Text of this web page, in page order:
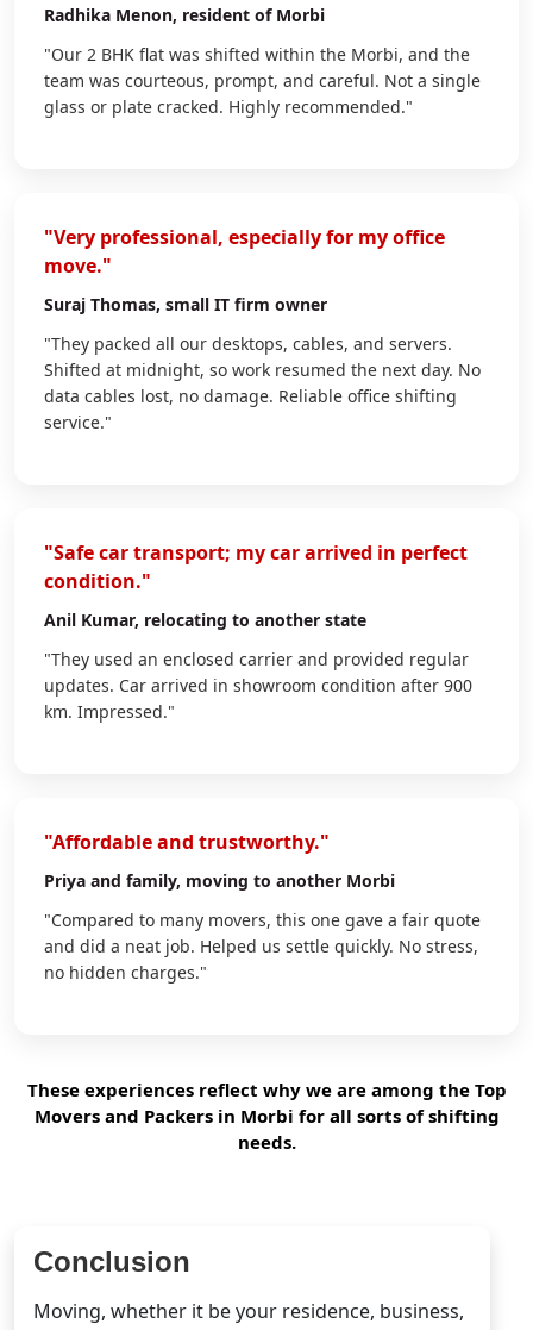
Radhika Menon, resident of Morbi
"Our 2 BHK flat was shifted within the Morbi, and the
team was courteous, prompt, and careful. Not a single
glass or plate cracked. Highly recommended."
"Very professional, especially for my office
move."
Suraj Thomas, small IT firm owner
"They packed all our desktops, cables, and servers.
Shifted at midnight, so work resumed the next day. No
data cables lost, no damage. Reliable office shifting
service."
"Safe car transport; my car arrived in perfect
condition."
Anil Kumar, relocating to another state
"They used an enclosed carrier and provided regular
updates. Car arrived in showroom condition after 900
km. Impressed."
"Affordable and trustworthy."
Priya and family, moving to another Morbi
"Compared to many movers, this one gave a fair quote
and did a neat job. Helped us settle quickly. No stress,
no hidden charges."
These experiences reflect why we are among the Top
Movers and Packers in Morbi for all sorts of shifting
needs.
Conclusion
Moving, whether it be your residence, business,